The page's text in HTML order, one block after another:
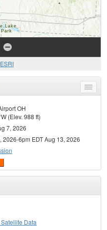
ESRI
Toggle
menu
OH
(Elev. 988 ft)
7, 2026
2026-6pm EDT Aug 13, 2026